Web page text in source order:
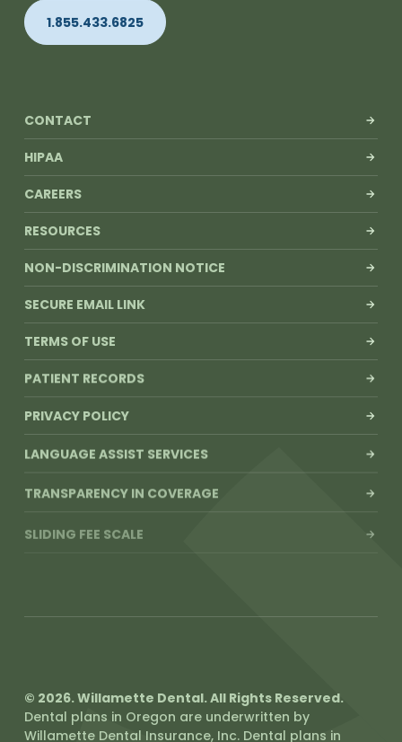
1.855.433.6825
CONTACT
HIPAA
CAREERS
RESOURCES
NON-DISCRIMINATION NOTICE
SECURE EMAIL LINK
TERMS OF USE
PATIENT RECORDS
PRIVACY POLICY
LANGUAGE ASSIST SERVICES
TRANSPARENCY IN COVERAGE
SLIDING FEE SCALE
© 2026. Willamette Dental. All Rights Reserved.
Dental plans in Oregon are underwritten by
Willamette Dental Insurance, Inc. Dental plans in